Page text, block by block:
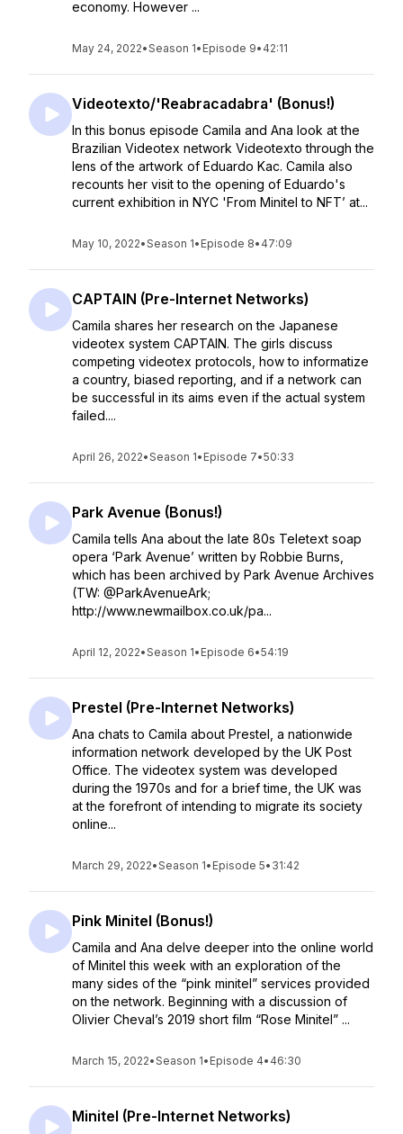
economy. However ...
May 24, 2022•Season 1• Episode 9• 42:11
Videotexto/'Reabracadabra' (Bonus!)
In this bonus episode Camila and Ana look at the
Brazilian Videotex network Videotexto through the
lens of the artwork of Eduardo Kac. Camila also
recounts her visit to the opening of Eduardo's
current exhibition in NYC 'From Minitel to NFT’ at...
May 10, 2022•Season 1• Episode 8• 47:09
CAPTAIN (Pre-Internet Networks)
Camila shares her research on the Japanese
videotex system CAPTAIN. The girls discuss
competing videotex protocols, how to informatize
a country, biased reporting, and if a network can
be successful in its aims even if the actual system
failed....
April 26, 2022•Season 1• Episode 7•50:33
Park Avenue (Bonus!)
Camila tells Ana about the late 80s Teletext soap
opera ‘Park Avenue’ written by Robbie Burns,
which has been archived by Park Avenue Archives
(TW: @ParkAvenueArk;
http://www.newmailbox.co.uk/pa...
April 12, 2022•Season 1• Episode 6•54:19
Prestel (Pre-Internet Networks)
Ana chats to Camila about Prestel, a nationwide
information network developed by the UK Post
Office. The videotex system was developed
during the 1970s and for a brief time, the UK was
at the forefront of intending to migrate its society
online...
March 29, 2022•Season 1• Episode 5• 31:42
Pink Minitel (Bonus!)
Camila and Ana delve deeper into the online world
of Minitel this week with an exploration of the
many sides of the “pink minitel” services provided
on the network. Beginning with a discussion of
Olivier Cheval’s 2019 short film “Rose Minitel” ...
March 15, 2022•Season 1• Episode 4• 46:30
Minitel (Pre-Internet Networks)